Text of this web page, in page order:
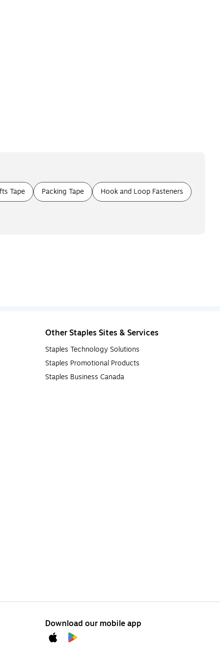
Tape Packing Tape Hook and Loop Fasteners
Other Staples Sites & Services
Staples Technology Solutions
Staples Promotional Products
Staples Business Canada
Download our mobile app